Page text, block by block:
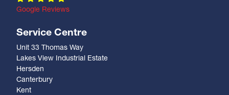
Google Reviews
Service Centre
Unit 33 Thomas Way
Lakes View Industrial Estate
Hersden
Canterbury
Kent